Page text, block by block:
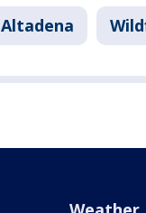
Altadena